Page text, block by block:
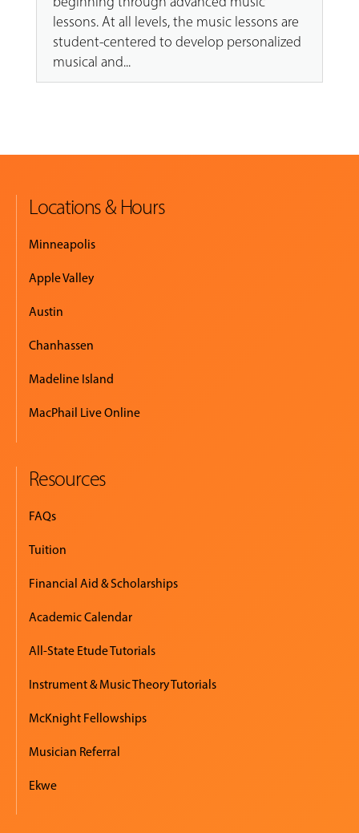
lessons. At all levels, the music lessons are
student-centered to develop personalized
musical and...
Locations & Hours
Minneapolis
Apple Valley
Austin
Chanhassen
Madeline Island
MacPhail Live Online
Resources
FAQs
Tuition
Financial Aid & Scholarships
Academic Calendar
All-State Etude Tutorials
Instrument & Music Theory Tutorials
McKnight Fellowships
Musician Referral
Ekwe